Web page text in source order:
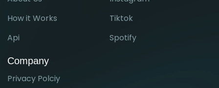
How it Works
Api
Tiktok
Spotify
Company
Privacy Polciy